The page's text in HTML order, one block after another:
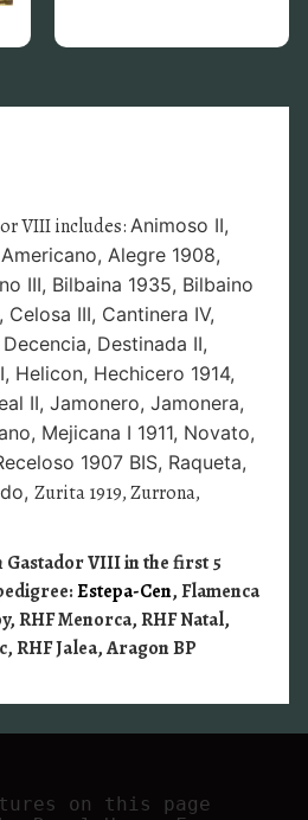
VIII includes: Animoso II,
Americano, Alegre 1908,
III, Bilbaina 1935, Bilbaino
Celosa III, Cantinera IV,
Decencia, Destinada II,
Helicon, Hechicero 1914,
II, Jamonero, Jamonera,
Mejicana I 1911, Novato,
1907 BIS, Raqueta,
Zurita 1919, Zurrona,
Gastador VIII in the first 5
Estepa-Cen, Flamenca
RHF Menorca, RHF Natal,
RHF Jalea, Aragon BP
on this page